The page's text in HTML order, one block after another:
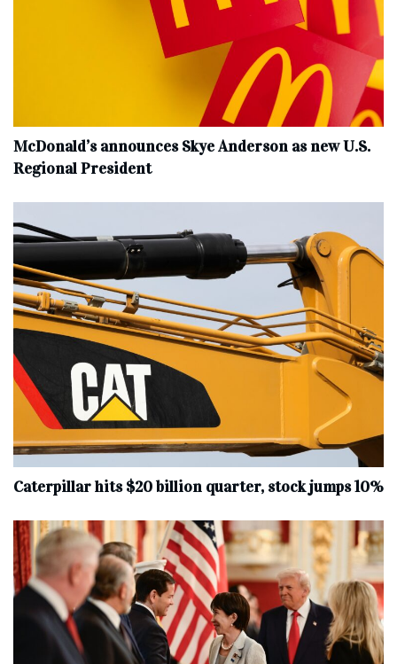
McDonald’s announces Skye Anderson as new U.S.
Regional President
Caterpillar hits $20 billion quarter, stock jumps 10%